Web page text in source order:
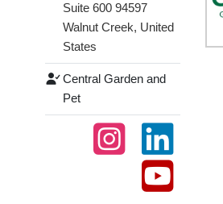
Suite 600 94597
Walnut Creek, United
States
Central Garden and
Pet